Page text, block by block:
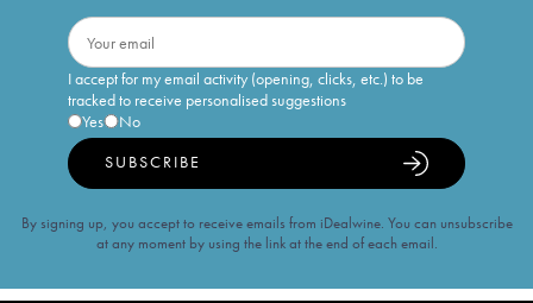
I accept for my email activity (opening, clicks, etc.) to be
tracked to receive personalised suggestions
Yes
No
SUBSCRIBE
By signing up, you accept to receive emails from iDealwine. You can unsubscribe
at any moment by using the link at the end of each email.